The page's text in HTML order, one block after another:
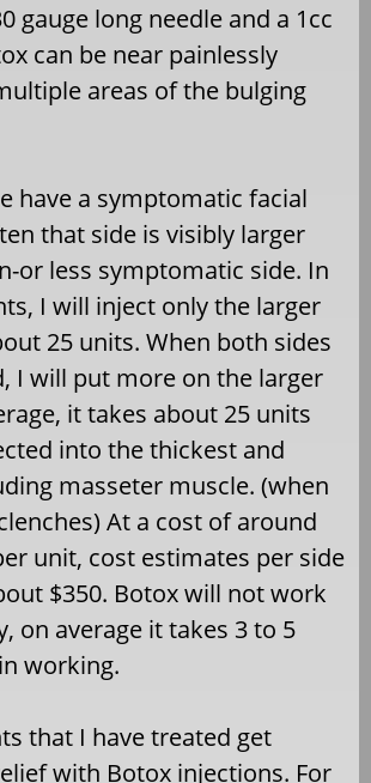
gauge long needle and a 1cc
can be near painlessly
areas of the bulging
have a symptomatic facial
that side is visibly larger
or less symptomatic side. In
I will inject only the larger
25 units. When both sides
I will put more on the larger
it takes about 25 units
into the thickest and
masseter muscle. (when
At a cost of around
unit, cost estimates per side
$350. Botox will not work
on average it takes 3 to 5
working.
that I have treated get
with Botox injections. For